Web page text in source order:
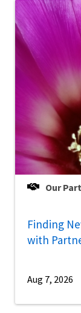
Our
Finding
with
Aug 7, 2026